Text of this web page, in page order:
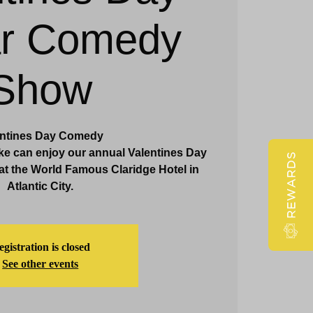
Claridge Events & Promotions
Comedy
Day Comedy
can enjoy our annual Valentines Day
the World Famous Claridge Hotel in
Atlantic City.
is closed
See other events
REWARDS